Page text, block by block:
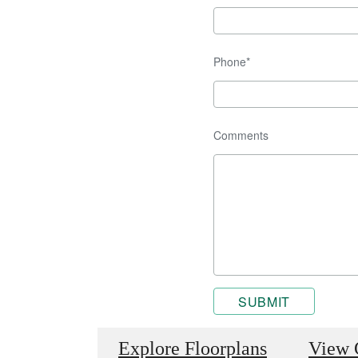
Phone*
Comments
SUBMIT
Explore Floorplans View